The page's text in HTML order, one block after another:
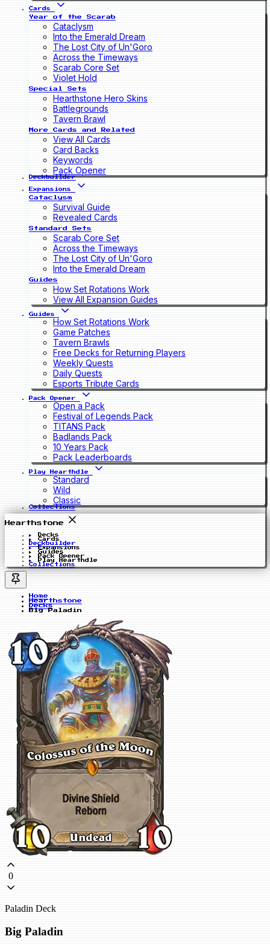
Cards
Year of the Scarab
Cataclysm
Into the Emerald Dream
The Lost City of Un'Goro
Across the Timeways
Scarab Core Set
Violet Hold
Special Sets
Hearthstone Hero Skins
Battlegrounds
Tavern Brawl
More Cards and Related
View All Cards
Card Backs
Keywords
Pack Opener
Deckbuilder
Expansions
Cataclysm
Survival Guide
Revealed Cards
Standard Sets
Scarab Core Set
Across the Timeways
The Lost City of Un'Goro
Into the Emerald Dream
Guides
How Set Rotations Work
View All Expansion Guides
Guides
How Set Rotations Work
Game Patches
Tavern Brawls
Free Decks for Returning Players
Weekly Quests
Daily Quests
Esports Tribute Cards
Pack Opener
Open a Pack
Festival of Legends Pack
TITANS Pack
Badlands Pack
10 Years Pack
Pack Leaderboards
Play Hearthdle
Standard
Wild
Classic
Collections
Hearthstone
Decks
Cards
Deckbuilder
Expansions
Guides
Pack Opener
Play Hearthdle
Collections
Home
Hearthstone
Decks
Big Paladin
0
Paladin Deck
Big Paladin